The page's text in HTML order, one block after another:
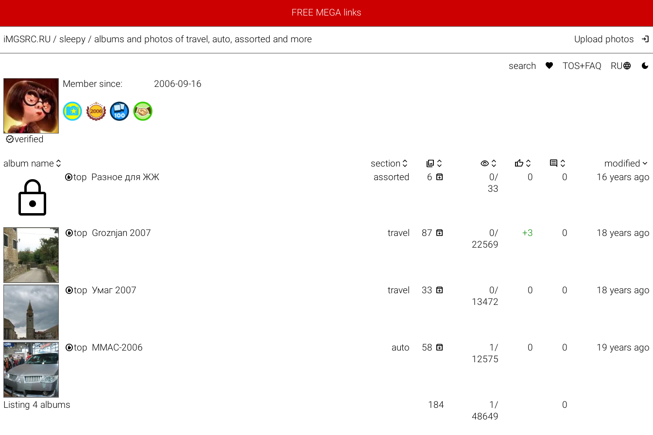
FREE MEGA links
iMGSRC.RU / sleepy / albums and photos of travel, auto, assorted and more Upload photos 
search  TOS+FAQ RU 
verified
Member since: 2006-09-16
album name  section    visibility      modified 
lock top Разное для ЖЖ assorted 6 
0/
33
0 0 16 years ago
top Groznjan 2007 travel 87 
0/
22569
+3 0 18 years ago
top Умаг 2007 travel 33 
0/
13472
0 0 18 years ago
top ММАС-2006 auto 58 
1/
12575
0 0 19 years ago
Listing 4 albums 184
1/
48649
0